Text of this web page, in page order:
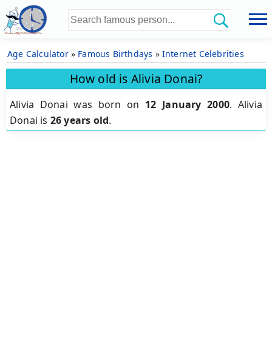
Age Calculator» Famous Birthdays » Internet Celebrities
How old is Alivia Donai?
Alivia Donai was born on 12 January 2000. Alivia
Donai is 26 years old.